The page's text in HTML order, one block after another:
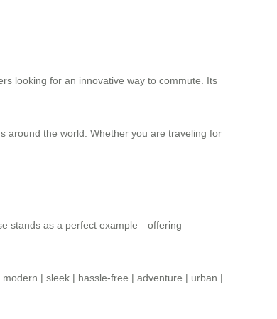
looking for an innovative way to commute. Its
around the world. Whether you are traveling for
stands as a perfect example—offering
modern | sleek | hassle-free | adventure | urban |